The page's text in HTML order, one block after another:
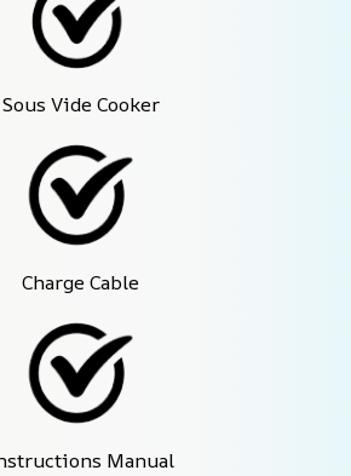
Sous Vide Cooker
Charge Cable
Manual